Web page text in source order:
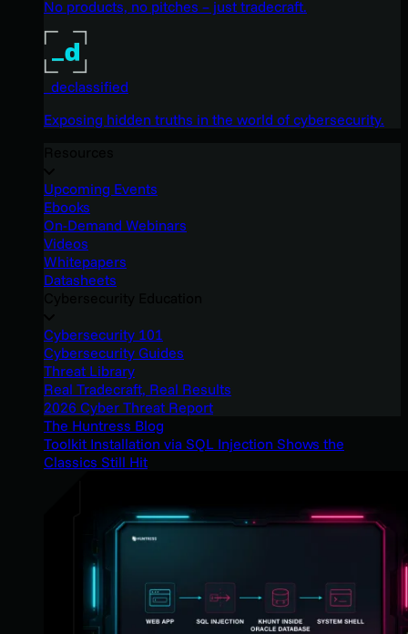
No products, no pitches – just tradecraft.
_declassified
Exposing hidden truths in the world of cybersecurity.
Upcoming Events
Ebooks
On-Demand Webinars
Videos
Whitepapers
Datasheets
Cybersecurity 101
Cybersecurity Guides
Threat Library
Real Tradecraft, Real Results
2026 Cyber Threat Report
The Huntress Blog
Toolkit Installation via SQL Injection Shows the
Classics Still Hit